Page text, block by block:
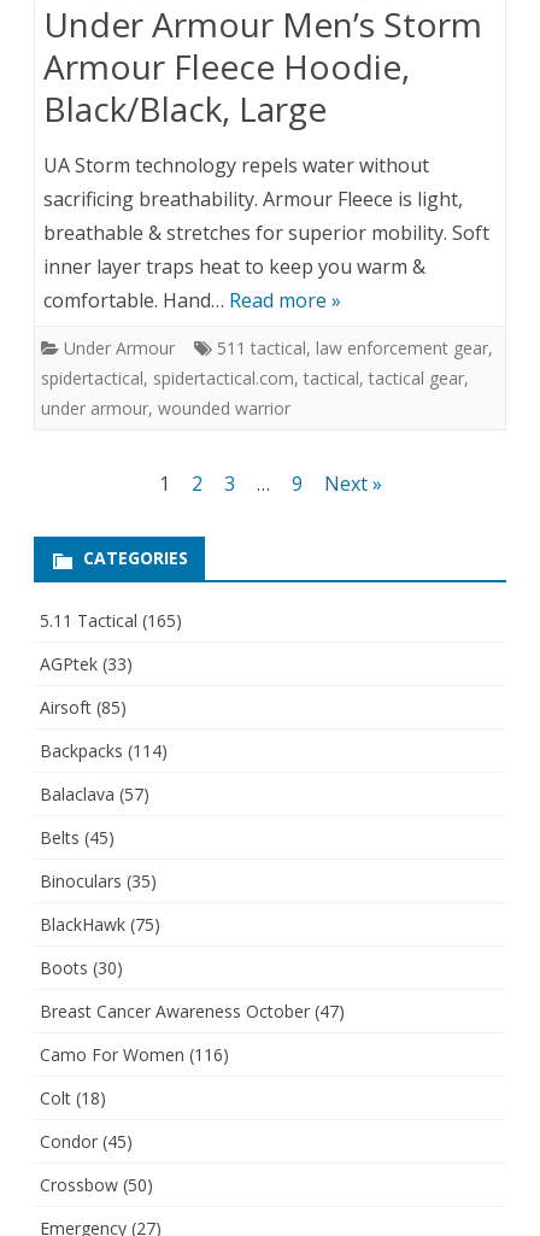
Under Armour Men’s Storm
Armour Fleece Hoodie,
Black/Black, Large
UA Storm technology repels water without
sacrificing breathability. Armour Fleece is light,
breathable & stretches for superior mobility. Soft
inner layer traps heat to keep you warm &
comfortable. Hand… Read more »
Under Armour 511 tactical, law enforcement gear,
spidertactical, spidertactical.com, tactical, tactical gear,
under armour, wounded warrior
1 2 3 … 9 Next »
CATEGORIES
5.11 Tactical (165)
AGPtek (33)
Airsoft (85)
Backpacks (114)
Balaclava (57)
Belts (45)
Binoculars (35)
BlackHawk (75)
Boots (30)
Breast Cancer Awareness October (47)
Camo For Women (116)
Colt (18)
Condor (45)
Crossbow (50)
Emergency (27)